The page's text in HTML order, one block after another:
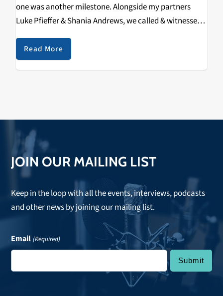
one was another milestone. Alongside my partners
Luke Pfieffer & Shania Andrews, we called & witnessed
a new @UCSC school record being set
by @UCSCMVB Senior #5 Lake Merchen (Clovis, CA /
Buchanan HS), as…
Read More
JOIN OUR MAILING LIST
Keep in the loop with all the events, interviews, podcasts
and other news by joining our mailing list.
Email (Required)